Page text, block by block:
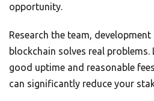
opportunity.
Research the team,
blockchain solves real
good uptime and reasonable
can significantly reduce your